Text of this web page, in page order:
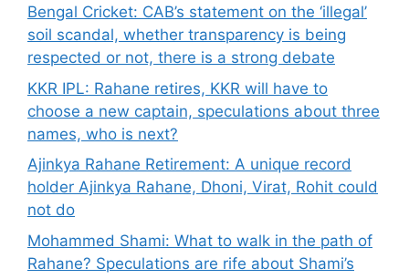
Bengal Cricket: CAB’s statement on the ‘illegal’
soil scandal, whether transparency is being
respected or not, there is a strong debate
KKR IPL: Rahane retires, KKR will have to
choose a new captain, speculations about three
names, who is next?
Ajinkya Rahane Retirement: A unique record
holder Ajinkya Rahane, Dhoni, Virat, Rohit could
not do
Mohammed Shami: What to walk in the path of
Rahane? Speculations are rife about Shami’s